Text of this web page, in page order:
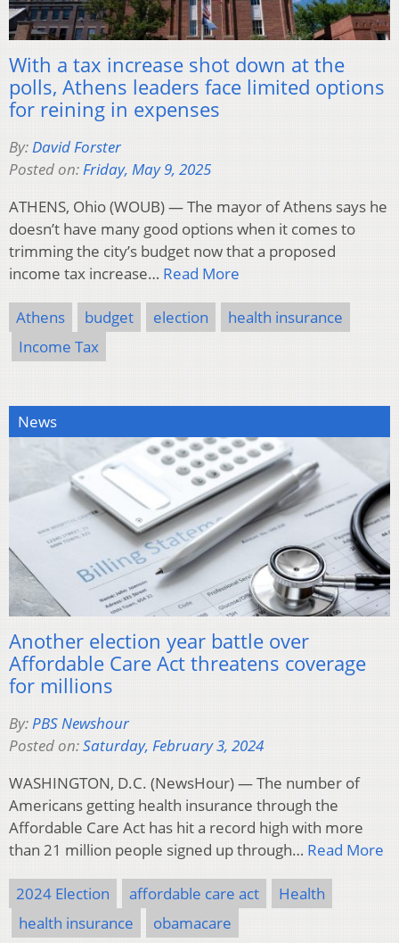
With a tax increase shot down at the
polls, Athens leaders face limited options
for reining in expenses
By:David Forster
Posted on:Friday, May 9, 2025
ATHENS, Ohio (WOUB) — The mayor of Athens says he
doesn’t have many good options when it comes to
trimming the city’s budget now that a proposed
income tax increase… Read More
Athens budget election
health insurance
Income Tax
News
Another election year battle over
Affordable Care Act threatens coverage
for millions
By:PBS Newshour
Posted on:Saturday, February 3, 2024
WASHINGTON, D.C. (NewsHour) — The number of
Americans getting health insurance through the
Affordable Care Act has hit a record high with more
than 21 million people signed up through… Read More
2024 Election affordable care act
Health
health insurance
obamacare